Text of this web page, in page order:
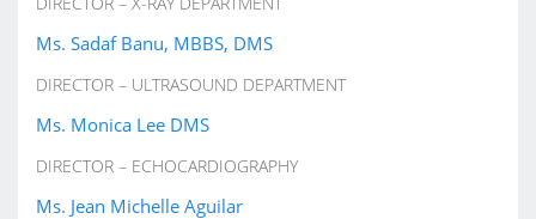
Ms. Sadaf Banu, MBBS, DMS
DIRECTOR – ULTRASOUND DEPARTMENT
Ms. Monica Lee DMS
DIRECTOR – ECHOCARDIOGRAPHY
Ms. Jean Michelle Aguilar